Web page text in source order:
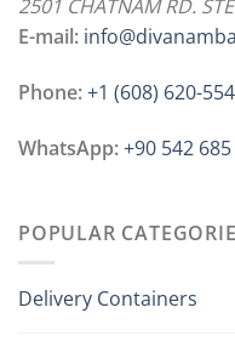
2501 CHATNAM RD.
E-mail:
Phone:+1 ‪(608) 620-
WhatsApp:+90 542
POPULAR
Delivery Containers